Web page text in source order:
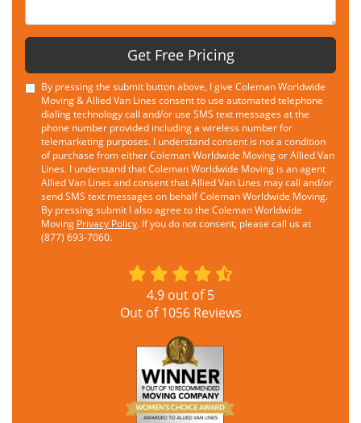
Get Free Pricing
By pressing the submit button above, I give Coleman Worldwide
Moving & Allied Van Lines consent to use automated telephone
dialing technology call and/or use SMS text messages at the
phone number provided including a wireless number for
telemarketing purposes. I understand consent is not a condition
of purchase from either Coleman Worldwide Moving or Allied Van
Lines. I understand that Coleman Worldwide Moving is an agent
Allied Van Lines and consent that Allied Van Lines may call and/or
send SMS text messages on behalf Coleman Worldwide Moving.
By pressing submit I also agree to the Coleman Worldwide
Moving Privacy Policy. If you do not consent, please call us at
(877) 693-7060.
4.9 out of5
Out of1056Reviews